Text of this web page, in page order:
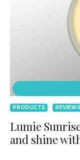
PRODUCTS REVIEWS
Lumie
and shine